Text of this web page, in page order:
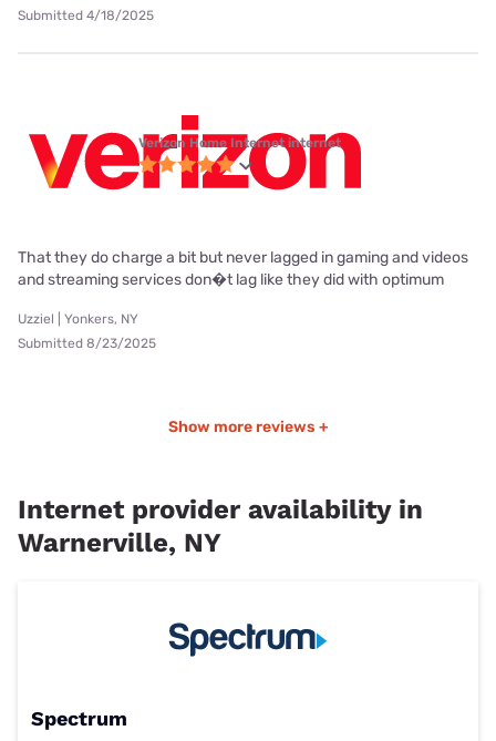
Submitted 4/18/2025
Verizon Home Internet internet
That they do charge a bit but never lagged in gaming and videos
and streaming services don�t lag like they did with optimum
Uzziel | Yonkers, NY
Submitted 8/23/2025
Show more reviews +
Internet provider availability in
Warnerville, NY
Spectrum